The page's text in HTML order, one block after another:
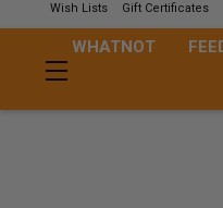
Wish Lists Gift Certificates
WHATNOT